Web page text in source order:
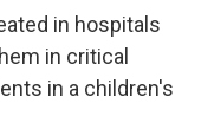
in hospitals
in critical
in a children's